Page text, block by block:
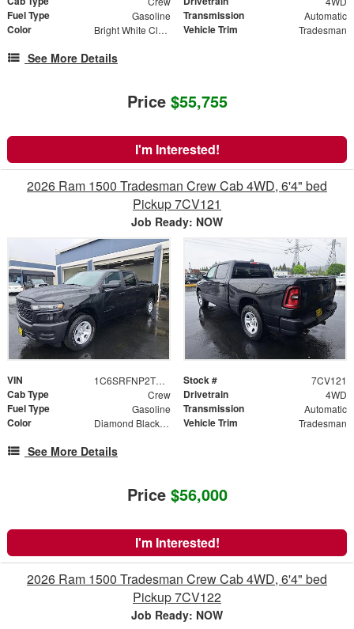
Fuel Type Gasoline Transmission Automatic
Color Bright White Clearcoat Vehicle Trim Tradesman
See More Details
Price $55,755
I'm Interested!
2026 Ram 1500 Tradesman Crew Cab 4WD, 6'4" bed
Pickup 7CV121
Job Ready: NOW
VIN 1C6SRFNP2TN371313 Stock # 7CV121
Cab Type Crew Drivetrain 4WD
Fuel Type Gasoline Transmission Automatic
Color Diamond Black Crystal Pearlcoat Vehicle Trim Tradesman
See More Details
Price $56,000
I'm Interested!
2026 Ram 1500 Tradesman Crew Cab 4WD, 6'4" bed
Pickup 7CV122
Job Ready: NOW